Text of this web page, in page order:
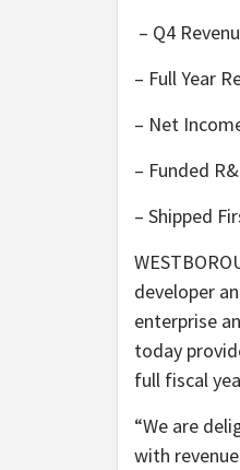
– Q4
– Full Year
– Net
– Funded
– Shipped
developer
enterprise
today
full fiscal
“We are
with